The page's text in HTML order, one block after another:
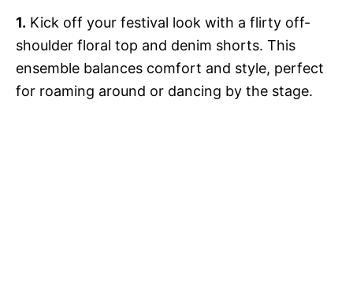
1. Kick off your festival look with a flirty off-
shoulder floral top and denim shorts. This
ensemble balances comfort and style, perfect
for roaming around or dancing by the stage.